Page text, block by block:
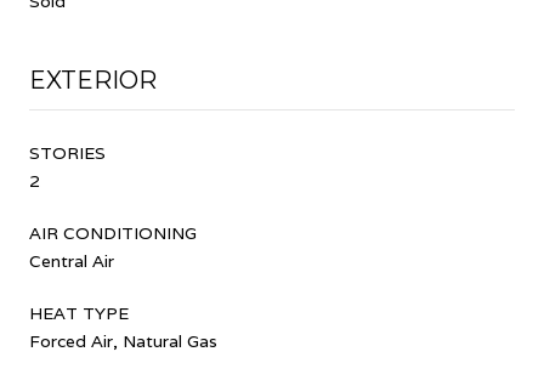
EXTERIOR
STORIES
2
AIR CONDITIONING
Central Air
HEAT TYPE
Forced Air, Natural Gas